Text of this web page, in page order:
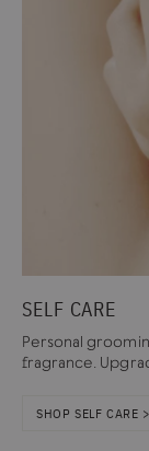
SELF CARE
Personal
fragrance.
SHOP SELF CARE >